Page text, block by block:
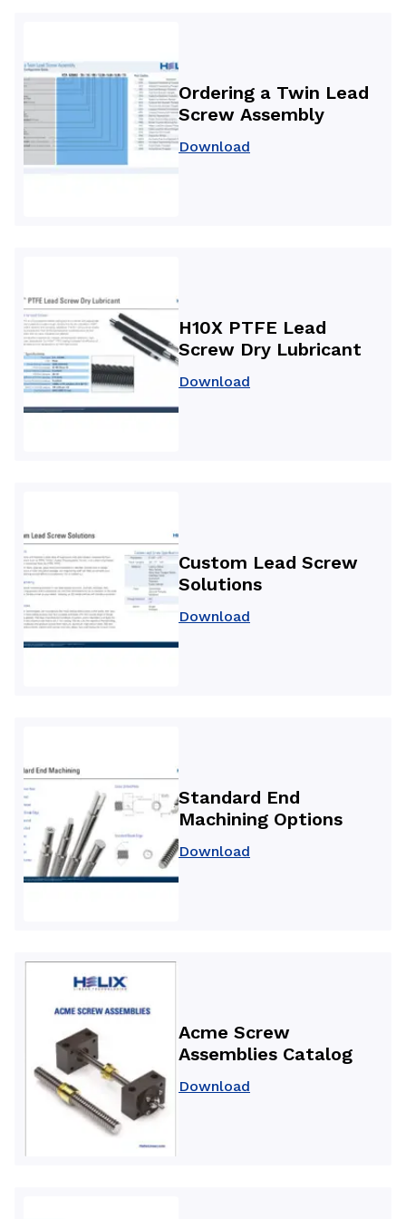
Ordering a Twin Lead
Screw Assembly
Download
H10X PTFE Lead
Screw Dry Lubricant
Download
Custom Lead Screw
Solutions
Download
Standard End
Machining Options
Download
Acme Screw
Assemblies Catalog
Download